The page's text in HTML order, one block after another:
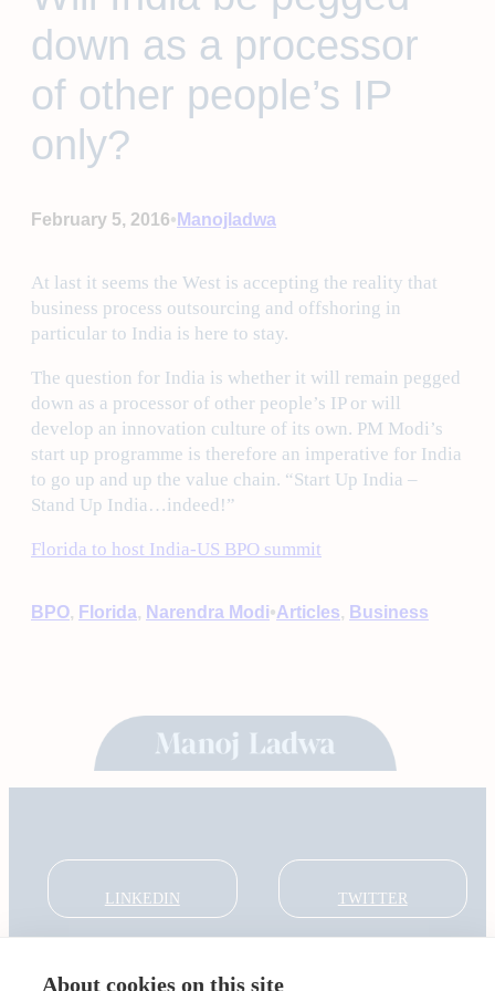
About cookies on this site
down as a processor
of other people’s IP
only?
February 5, 2016• Manojladwa
At last it seems the West is accepting the reality that
business process outsourcing and offshoring in
particular to India is here to stay.
The question for India is whether it will remain pegged
down as a processor of other people’s IP or will
develop an innovation culture of its own. PM Modi’s
start up programme is therefore an imperative for India
to go up and up the value chain. “Start Up India –
Stand Up India…indeed!”
Florida to host India-US BPO summit
BPO, Florida, Narendra Modi•Articles, Business
LINKEDIN TWITTER
About